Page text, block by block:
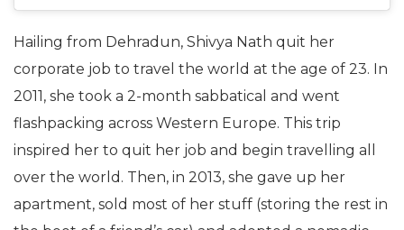
Hailing from Dehradun, Shivya Nath quit her
corporate job to travel the world at the age of 23. In
2011, she took a 2-month sabbatical and went
flashpacking across Western Europe. This trip
inspired her to quit her job and begin travelling all
over the world. Then, in 2013, she gave up her
apartment, sold most of her stuff (storing the rest in